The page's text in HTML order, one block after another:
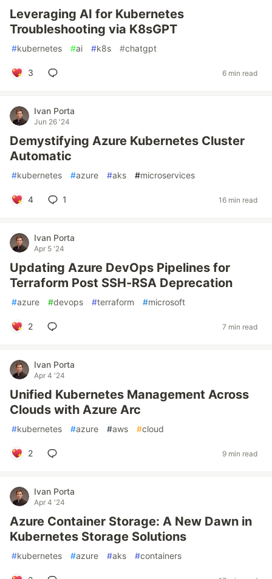
Leveraging AI for Kubernetes
Troubleshooting via K8sGPT
#kubernetes #ai #k8s #chatgpt
3 6 min read
Ivan Porta
Jun 26 '24
Demystifying Azure Kubernetes Cluster
Automatic
#kubernetes #azure #aks #microservices
4 1 16 min read
Ivan Porta
Apr 5 '24
Updating Azure DevOps Pipelines for
Terraform Post SSH-RSA Deprecation
#azure #devops #terraform #microsoft
2 7 min read
Ivan Porta
Apr 4 '24
Unified Kubernetes Management Across
Clouds with Azure Arc
#kubernetes #azure #aws #cloud
2 9 min read
Ivan Porta
Apr 4 '24
Azure Container Storage: A New Dawn in
Kubernetes Storage Solutions
#kubernetes #azure #aks #containers